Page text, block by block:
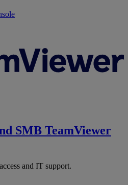
SMB TeamViewer
and IT support.